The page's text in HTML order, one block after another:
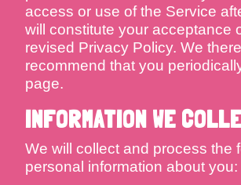
access or use of the Service
will constitute your acceptance
revised Privacy Policy. We
recommend that you
page.
INFORMATION WE
We will collect and process the
personal information about you: